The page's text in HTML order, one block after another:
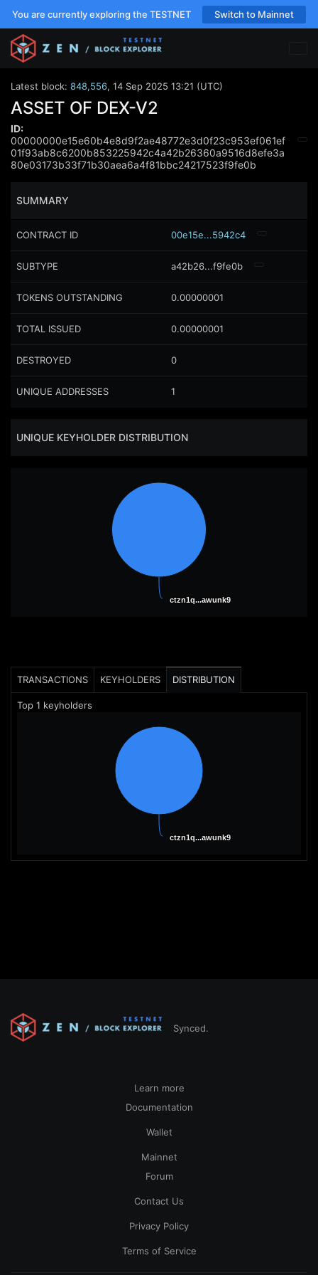
You are currently exploring the TESTNET Switch to Mainnet
Latest block: 848,556, 14 Sep 2025 13:21 (UTC)
ASSET OF DEX-V2
ID:
00000000e15e60b4e8d9f2ae48772e3d0f23c953ef061ef
01f93ab8c6200b853225942c4a42b26360a9516d8efe3a
80e03173b33f71b30aea6a4f81bbc24217523f9fe0b
SUMMARY
CONTRACT ID 00e15e...5942c4
SUBTYPE a42b26...f9fe0b
TOKENS OUTSTANDING 0.00000001
TOTAL ISSUED 0.00000001
DESTROYED 0
UNIQUE ADDRESSES 1
UNIQUE KEYHOLDER DISTRIBUTION
ctzn1q...awunk9
ctzn1q...awunk9
TRANSACTIONS KEYHOLDERS DISTRIBUTION
Top 1 keyholders
ctzn1q...awunk9
ctzn1q...awunk9
Synced.
Learn more
Documentation
Wallet
Mainnet
Forum
Contact Us
Privacy Policy
Terms of Service